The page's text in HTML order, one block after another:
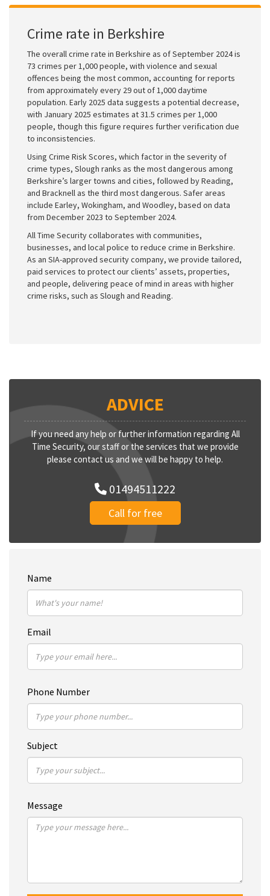
Crime rate in Berkshire
The overall crime rate in Berkshire as of September 2024 is
73 crimes per 1,000 people, with violence and sexual
offences being the most common, accounting for reports
from approximately every 29 out of 1,000 daytime
population. Early 2025 data suggests a potential decrease,
with January 2025 estimates at 31.5 crimes per 1,000
people, though this figure requires further verification due
to inconsistencies.
Using Crime Risk Scores, which factor in the severity of
crime types, Slough ranks as the most dangerous among
Berkshire’s larger towns and cities, followed by Reading,
and Bracknell as the third most dangerous. Safer areas
include Earley, Wokingham, and Woodley, based on data
from December 2023 to September 2024.
All Time Security collaborates with communities,
businesses, and local police to reduce crime in Berkshire.
As an SIA-approved security company, we provide tailored,
paid services to protect our clients’ assets, properties,
and people, delivering peace of mind in areas with higher
crime risks, such as Slough and Reading.
ADVICE
If you need any help or further information regarding All
Time Security, our staff or the services that we provide
please contact us and we will be happy to help.
01494511222
Call for free
Name
Email
Phone Number
Subject
Message